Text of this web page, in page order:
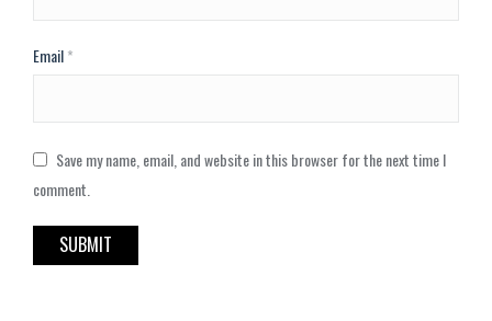
Email*
Save my name, email, and website in this browser for the next time I
comment.